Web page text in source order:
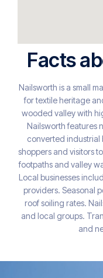
Facts
Nailsworth is a small
for textile heritage
wooded valley with
Nailsworth features
converted industrial
shoppers and visitors
footpaths and valley
Local businesses
providers. Seasonal
roof soiling rates.
and local groups.
and